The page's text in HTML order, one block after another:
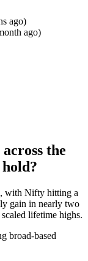
ago)
ago)
the
with Nifty hitting a
gain in nearly two
lifetime highs.
broad-based